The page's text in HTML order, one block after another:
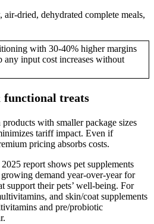
air-dried, dehydrated complete meals,
with 30-40% higher margins
any input cost increases without
functional treats
with smaller package sizes
tariff impact. Even if
pricing absorbs costs.
report shows pet supplements
demand year-over-year for
support their pets’ well-being. For
and skin/coat supplements
and pre/probiotic